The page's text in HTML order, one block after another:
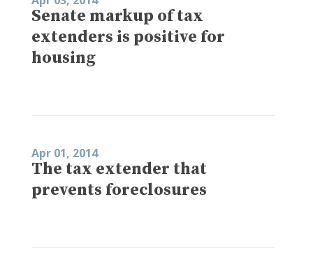
Senate markup of tax
extenders is positive for
housing
Apr 01, 2014
The tax extender that
prevents foreclosures